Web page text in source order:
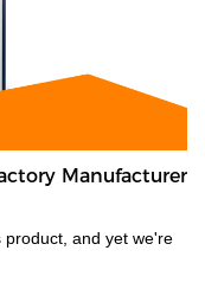
Manufacturer
and yet we're